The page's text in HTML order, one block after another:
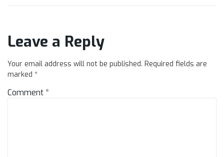
Leave a Reply
Your email address will not be published. Required fields are
marked *
Comment*